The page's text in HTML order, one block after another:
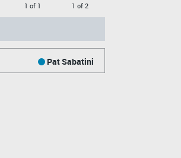
1 of 1
1 of 2
Pat Sabatini